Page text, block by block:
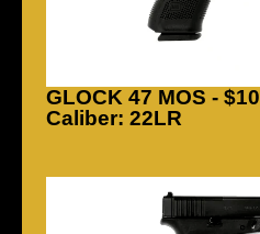
GLOCK 47 MOS - $10
Caliber: 22LR